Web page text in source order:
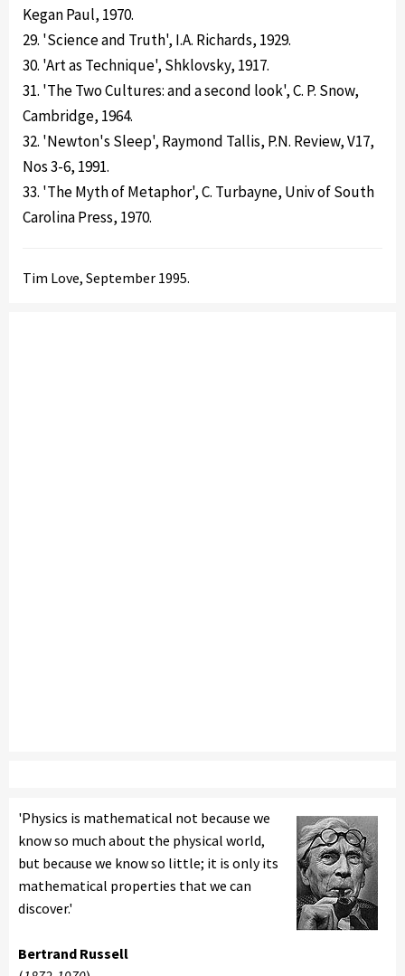
Kegan Paul, 1970.
29. 'Science and Truth', I.A. Richards, 1929.
30. 'Art as Technique', Shklovsky, 1917.
31. 'The Two Cultures: and a second look', C. P. Snow,
Cambridge, 1964.
32. 'Newton's Sleep', Raymond Tallis, P.N. Review, V17,
Nos 3-6, 1991.
33. 'The Myth of Metaphor', C. Turbayne, Univ of South
Carolina Press, 1970.
Tim Love, September 1995.
'Physics is mathematical not because we
know so much about the physical world,
but because we know so little; it is only its
mathematical properties that we can
discover.'
Bertrand Russell